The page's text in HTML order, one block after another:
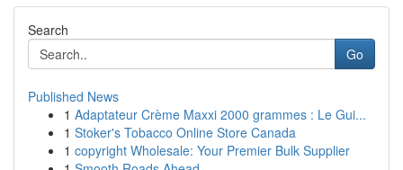
Search
Go
Published News
1 Adaptateur Crème Maxxi 2000 grammes : Le Gui...
1 Stoker's Tobacco Online Store Canada
1 copyright Wholesale: Your Premier Bulk Supplier